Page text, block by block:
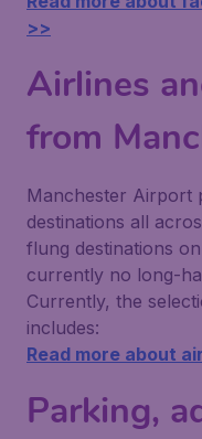
>>
Airlines
from
Manchester Airport
destinations all
flung destinations
currently no long-
Currently, the
includes:
Read more about
Parking,